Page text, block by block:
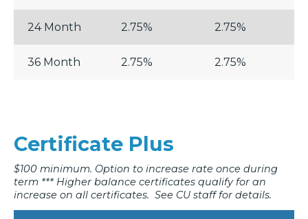
24 Month 2.75% 2.75%
36 Month 2.75% 2.75%
Certificate Plus
$100 minimum. Option to increase rate once during
term *** Higher balance certificates qualify for an
increase on all certificates. See CU staff for details.